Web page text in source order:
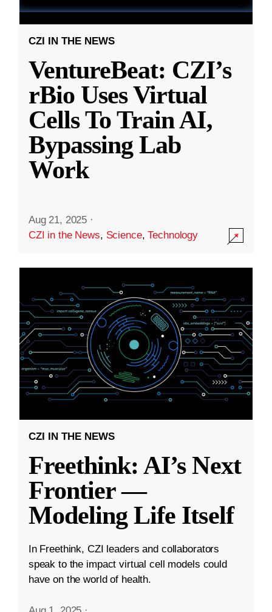
CZI IN THE NEWS
VentureBeat: CZI’s
rBio Uses Virtual
Cells To Train AI,
Bypassing Lab
Work
Aug 21, 2025 ·
CZI in the News, Science,Technology
CZI IN THE NEWS
Freethink: AI’s Next
Frontier —
Modeling Life Itself
In Freethink, CZI leaders and collaborators
speak to the impact virtual cell models could
have on the world of health.